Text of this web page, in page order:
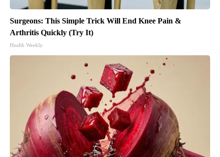
Surgeons: This Simple Trick Will End Knee Pain &
Arthritis Quickly (Try It)
Health Weekly